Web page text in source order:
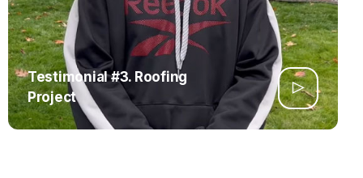
Testimonial #3. Roofing
Project